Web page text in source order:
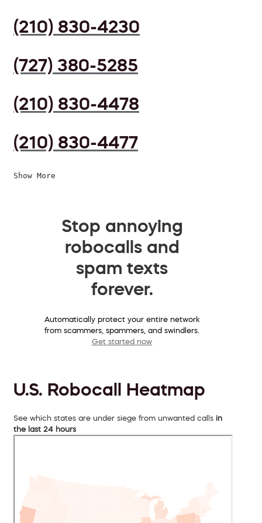
(210) 830-4230
(727) 380-5285
(210) 830-4478
(210) 830-4477
Show More
Stop annoying
robocalls and
spam texts
forever.
Automatically protect your entire network
from scammers, spammers, and swindlers.
Get started now
U.S. Robocall Heatmap
See which states are under siege from unwanted calls in
the last 24 hours